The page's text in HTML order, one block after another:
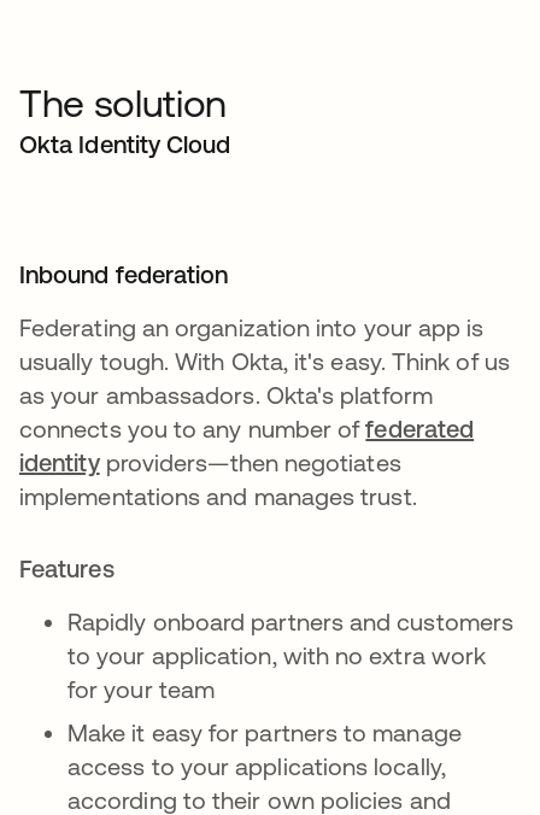
The solution
Okta Identity Cloud
Inbound federation
Federating an organization into your app is
usually tough. With Okta, it's easy. Think of us
as your ambassadors. Okta's platform
connects you to any number offederated
identityproviders—then negotiates
implementations and manages trust.
Features
Rapidly onboard partners and customers
to your application, with no extra work
for your team
Make it easy for partners to manage
access to your applications locally,
according to their own policies and